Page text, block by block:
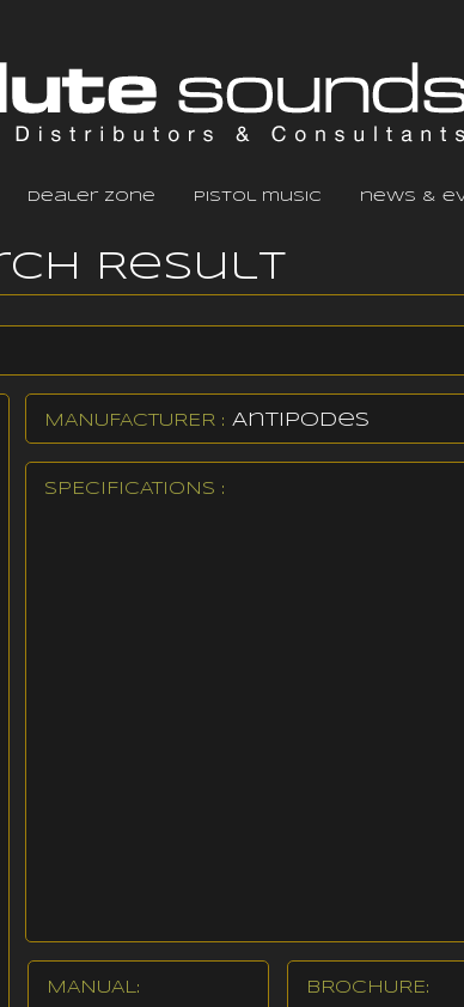
dealer zone pistol music news &
Result
MANUFACTURER : Antipodes
SPECIFICATIONS :
MANUAL: BROCHURE: